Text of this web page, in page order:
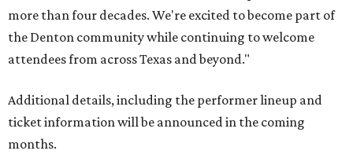
more than four decades. We're excited to become part of
the Denton community while continuing to welcome
attendees from across Texas and beyond."
Additional details, including the performer lineup and
ticket information will be announced in the coming
months.